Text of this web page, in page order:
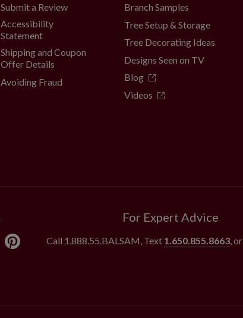
Submit a Review
Accessibility
Statement
Shipping and Coupon
Offer Details
Avoiding Fraud
Branch Samples
Tree Setup & Storage
Tree Decorating Ideas
Designs Seen on TV
Blog
Videos
For Expert Advice
Call 1.888.55.BALSAM, Text 1.650.855.8663, or